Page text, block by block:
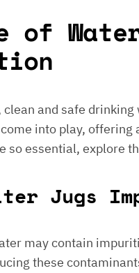
of
and safe
come into play, offering
so essential, explore
Jugs
may contain
these